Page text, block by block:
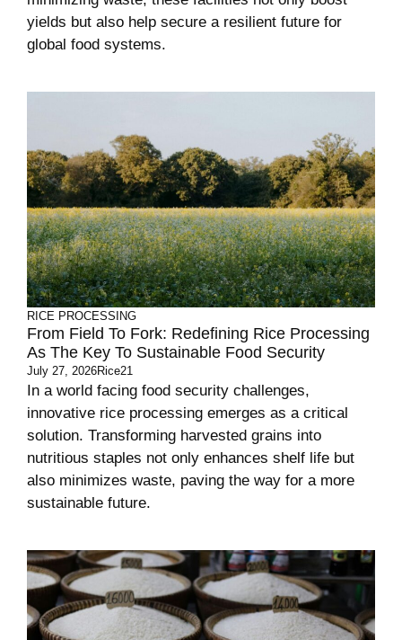
yields but also help secure a resilient future for
global food systems.
RICE PROCESSING
From Field To Fork: Redefining Rice Processing
As The Key To Sustainable Food Security
July 27, 2026Rice21
In a world facing food security challenges,
innovative rice processing emerges as a critical
solution. Transforming harvested grains into
nutritious staples not only enhances shelf life but
also minimizes waste, paving the way for a more
sustainable future.